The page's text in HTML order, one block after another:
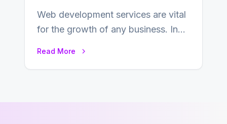
Web development services are vital
for the growth of any business. In
Read More